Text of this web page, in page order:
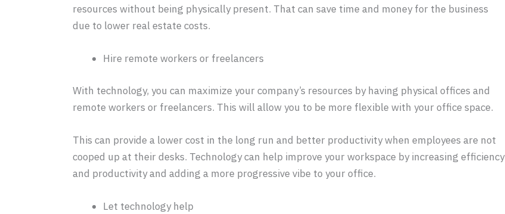
resources without being physically present. That can save time and money for the business
due to lower real estate costs.
Hire remote workers or freelancers
With technology, you can maximize your company’s resources by having physical offices and
remote workers or freelancers. This will allow you to be more flexible with your office space.
This can provide a lower cost in the long run and better productivity when employees are not
cooped up at their desks. Technology can help improve your workspace by increasing efficiency
and productivity and adding a more progressive vibe to your office.
Let technology help